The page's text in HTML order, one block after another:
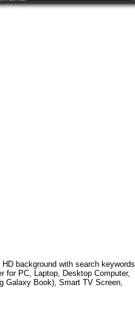
background with search keywords
for PC, Laptop, Desktop Computer,
Galaxy Book), Smart TV Screen,